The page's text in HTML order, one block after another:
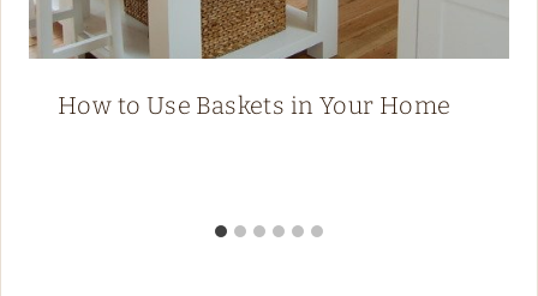
How to Use Baskets in Your Home